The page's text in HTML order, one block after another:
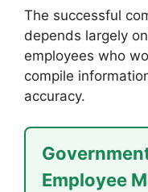
The successful
depends largely
employees who
compile
accuracy.
Employee